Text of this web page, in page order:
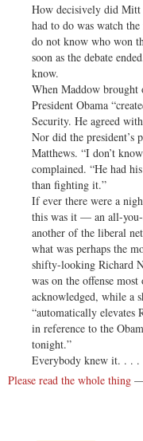
How decisively did Mitt
had to do was watch
do not know who won
soon as the debate
know.
When Maddow brought
President Obama
Security. He agreed
Nor did the president’s
Matthews. “I don’t
complained. “He had
than fighting it.”
If ever there were a
this was it — an all-you-
another of the liberal
what was perhaps the
shifty-looking Richard
was on the offense
acknowledged, while a
“automatically elevates
in reference to the
tonight.”
Everybody knew it. . . .
Please read the whole thing